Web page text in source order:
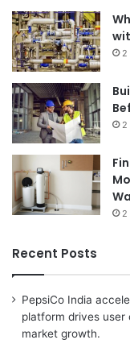
2
2
2
Recent Posts
PepsiCo India
platform drives
market growth.